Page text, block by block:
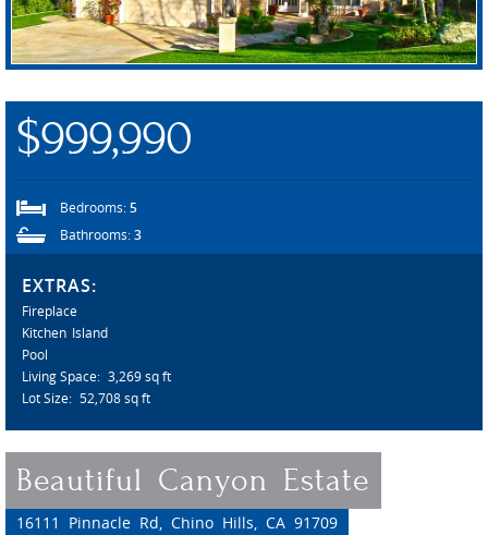
$999,990
Bedrooms:5
Bathrooms:3
EXTRAS:
Fireplace
Kitchen Island
Pool
Living Space: 3,269 sq ft
Lot Size: 52,708 sq ft
Beautiful Canyon Estate
16111 Pinnacle Rd, Chino Hills, CA 91709